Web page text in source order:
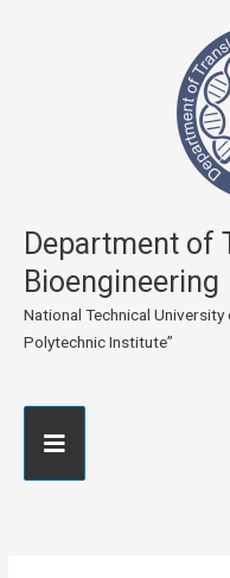
Department of
Bioengineering
National Technical
Polytechnic Institute”